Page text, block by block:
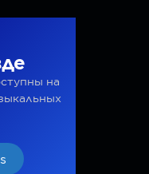
на